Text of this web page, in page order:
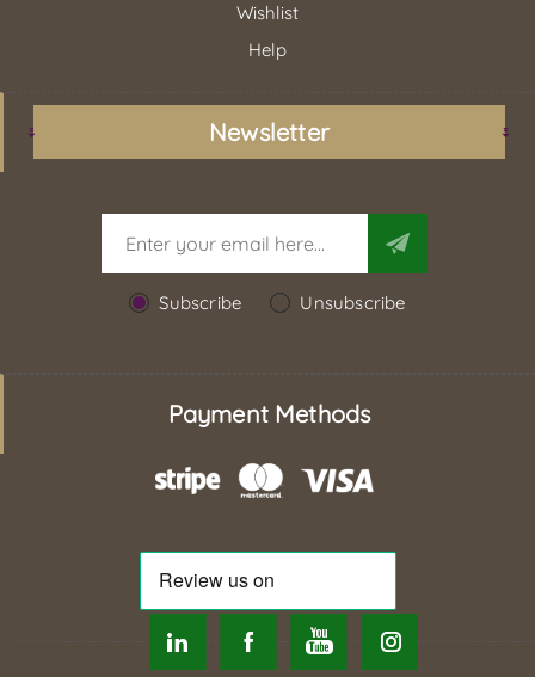
Wishlist
Help
Newsletter
Subscribe Unsubscribe
Payment Methods